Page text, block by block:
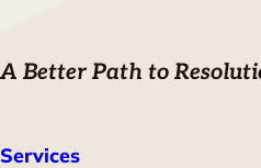
A Better Path to
Services